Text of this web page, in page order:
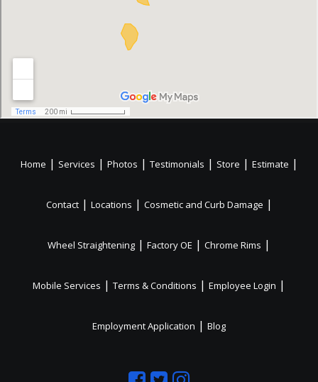
Home | Services | Photos | Testimonials | Store | Estimate |
Contact | Locations | Cosmetic and Curb Damage |
Wheel Straightening | Factory OE | Chrome Rims |
Mobile Services | Terms & Conditions | Employee Login |
Employment Application | Blog